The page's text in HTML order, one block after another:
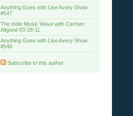
Anything Goes with Lise Avery Show
#547
The Indie Music Wave with Carmen
Allgood 03-28-11
Anything Goes with Lise Avery Show
#546
Subscribe to this author